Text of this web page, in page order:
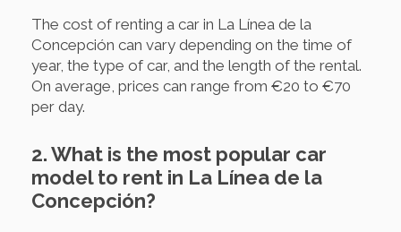
The cost of renting a car in La Línea de la
Concepción can vary depending on the time of
year, the type of car, and the length of the rental.
On average, prices can range from €20 to €70
per day.
2. What is the most popular car
model to rent in La Línea de la
Concepción?